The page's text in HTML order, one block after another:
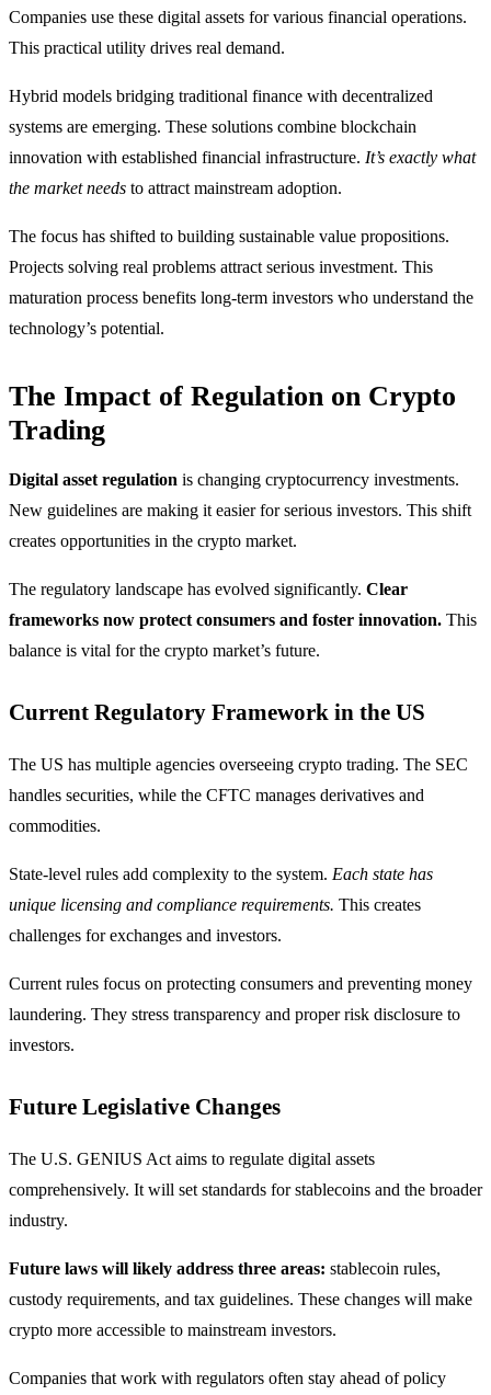
Companies use these digital assets for various financial operations.
This practical utility drives real demand.
Hybrid models bridging traditional finance with decentralized
systems are emerging. These solutions combine blockchain
innovation with established financial infrastructure. It’s exactly what
the market needs to attract mainstream adoption.
The focus has shifted to building sustainable value propositions.
Projects solving real problems attract serious investment. This
maturation process benefits long-term investors who understand the
technology’s potential.
The Impact of Regulation on Crypto
Trading
Digital asset regulation is changing cryptocurrency investments.
New guidelines are making it easier for serious investors. This shift
creates opportunities in the crypto market.
The regulatory landscape has evolved significantly. Clear
frameworks now protect consumers and foster innovation. This
balance is vital for the crypto market’s future.
Current Regulatory Framework in the US
The US has multiple agencies overseeing crypto trading. The SEC
handles securities, while the CFTC manages derivatives and
commodities.
State-level rules add complexity to the system. Each state has
unique licensing and compliance requirements. This creates
challenges for exchanges and investors.
Current rules focus on protecting consumers and preventing money
laundering. They stress transparency and proper risk disclosure to
investors.
Future Legislative Changes
The U.S. GENIUS Act aims to regulate digital assets
comprehensively. It will set standards for stablecoins and the broader
industry.
Future laws will likely address three areas: stablecoin rules,
custody requirements, and tax guidelines. These changes will make
crypto more accessible to mainstream investors.
Companies that work with regulators often stay ahead of policy